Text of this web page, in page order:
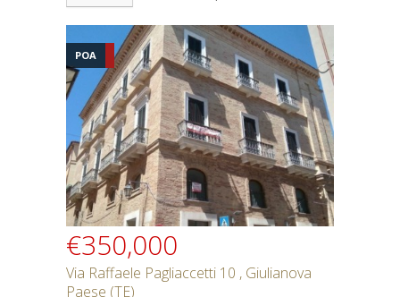
POA
€350,000
Via Raffaele Pagliaccetti 10 , Giulianova
Paese (TE)